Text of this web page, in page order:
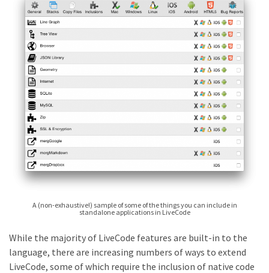
A (non-exhaustive!) sample of some of the things you can include in
standalone applications in LiveCode
While the majority of LiveCode features are built-in to the
language, there are increasing numbers of ways to extend
LiveCode, some of which require the inclusion of native code